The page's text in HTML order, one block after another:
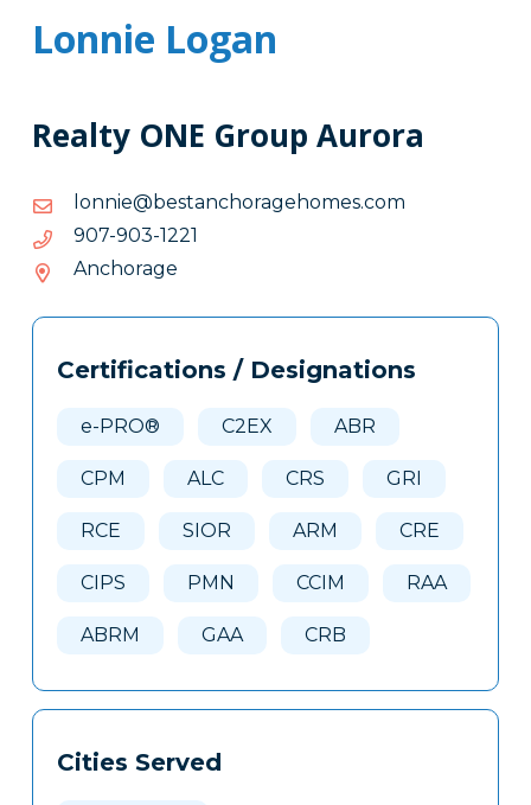
Lonnie Logan
Realty ONE Group Aurora
moc.semohegarohcnatseb@einnol
moc.semohegarohcnatseb@einnol
1221-309-709
1221-
709
Anchorage
Tags
Clone
Certifications / Designations
e-PRO® C2EX ABR
CPM ALC CRS GRI
RCE SIOR ARM CRE
CIPS PMN CCIM RAA
ABRM GAA CRB
Cities Served